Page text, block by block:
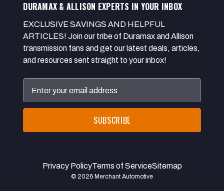
DURAMAX & ALLISON EXPERTS IN YOUR INBOX
EXCLUSIVE SAVINGS AND HELPFUL
ARTICLES! Join our tribe of Duramax and Allison
transmission fans and get our latest deals, articles,
and resources sent straight to your inbox!
Address
© 2026 Merchant Automotive
Privacy PolicyTerms of ServiceSitemap